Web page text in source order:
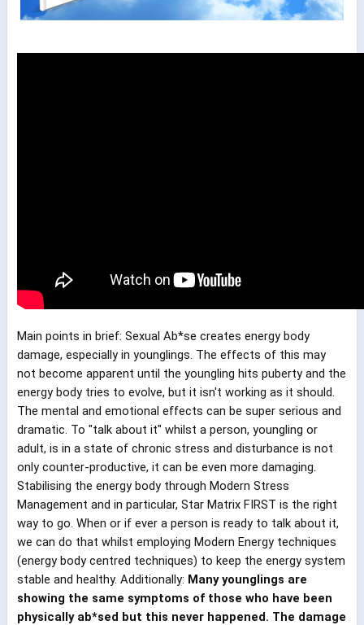
Main points in brief: Sexual Ab*se creates energy body
damage, especially in younglings. The effects of this may
not become apparent until the youngling hits puberty and the
energy body tries to evolve, but it isn't working as it should.
The mental and emotional effects can be super serious and
dramatic. To "talk about it" whilst a person, youngling or
adult, is in a state of chronic stress and disturbance is not
only counter-productive, it can be even more damaging.
Stabilising the energy body through Modern Stress
Management and in particular, Star Matrix FIRST is the right
way to go. When or if ever a person is ready to talk about it,
we can do that whilst employing Modern Energy techniques
(energy body centred techniques) to keep the energy system
stable and healthy. Additionally: Many younglings are
showing the same symptoms of those who have been
physically ab*sed but this never happened. The damage